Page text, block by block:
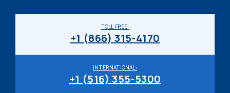
INTERNATIONAL:
+1 (516) 355-5300
TOLL FREE:
+1 (866) 315-4170